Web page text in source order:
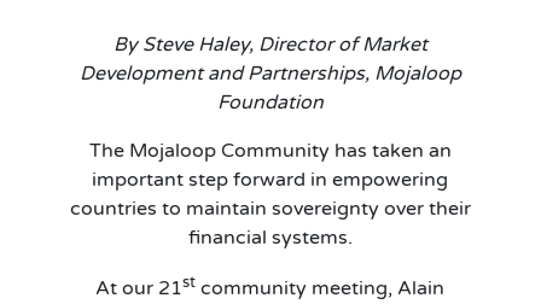
By Steve Haley, Director of Market
Development and Partnerships, Mojaloop
Foundation
The Mojaloop Community has taken an
important step forward in empowering
countries to maintain sovereignty over their
financial systems.
At our 21st community meeting, Alain